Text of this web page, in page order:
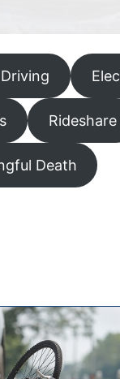
Rideshare
Death